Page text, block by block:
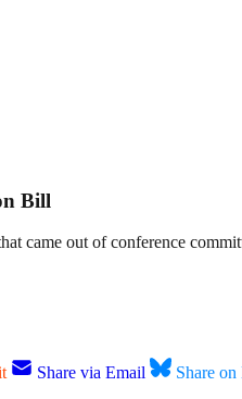
Bill
came out of conference
Share via Email Share